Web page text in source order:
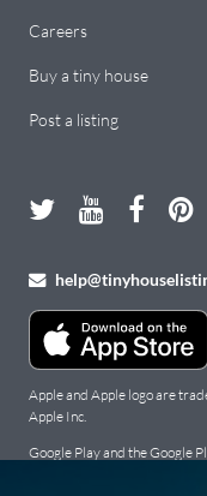
Careers
Buy a tiny house
Post a listing
Apple and Apple logo are
Apple Inc.
Google Play and the Google